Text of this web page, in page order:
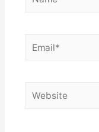
Email*
Website